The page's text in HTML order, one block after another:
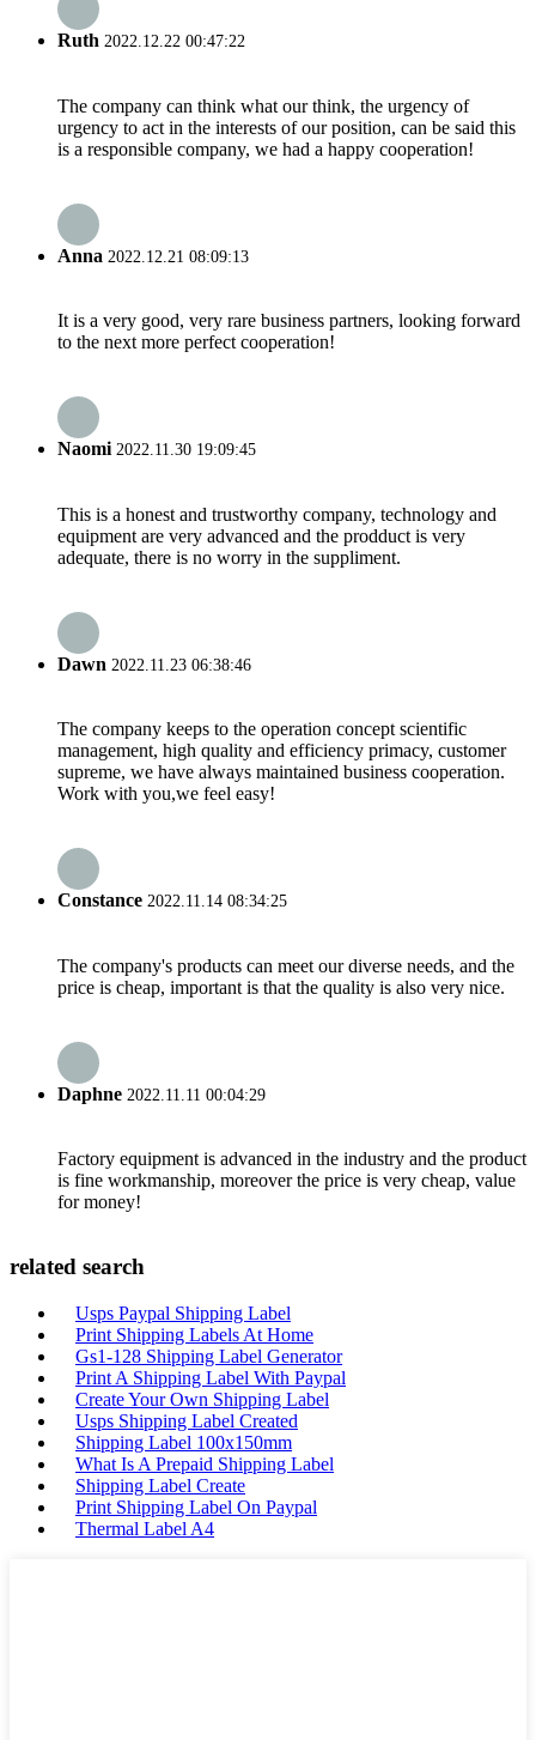
Ruth 2022.12.22 00:47:22
The company can think what our think, the urgency of
urgency to act in the interests of our position, can be said this
is a responsible company, we had a happy cooperation!
Anna 2022.12.21 08:09:13
It is a very good, very rare business partners, looking forward
to the next more perfect cooperation!
Naomi2022.11.30 19:09:45
This is a honest and trustworthy company, technology and
equipment are very advanced and the prodduct is very
adequate, there is no worry in the suppliment.
Dawn 2022.11.23 06:38:46
The company keeps to the operation concept scientific
management, high quality and efficiency primacy, customer
supreme, we have always maintained business cooperation.
Work with you,we feel easy!
Constance 2022.11.14 08:34:25
The company's products can meet our diverse needs, and the
price is cheap, important is that the quality is also very nice.
Daphne 2022.11.11 00:04:29
Factory equipment is advanced in the industry and the product
is fine workmanship, moreover the price is very cheap, value
for money!
related search
Usps Paypal Shipping Label
Print Shipping Labels At Home
Gs1-128 Shipping Label Generator
Print A Shipping Label With Paypal
Create Your Own Shipping Label
Usps Shipping Label Created
Shipping Label 100x150mm
What Is A Prepaid Shipping Label
Shipping Label Create
Print Shipping Label On Paypal
Thermal Label A4